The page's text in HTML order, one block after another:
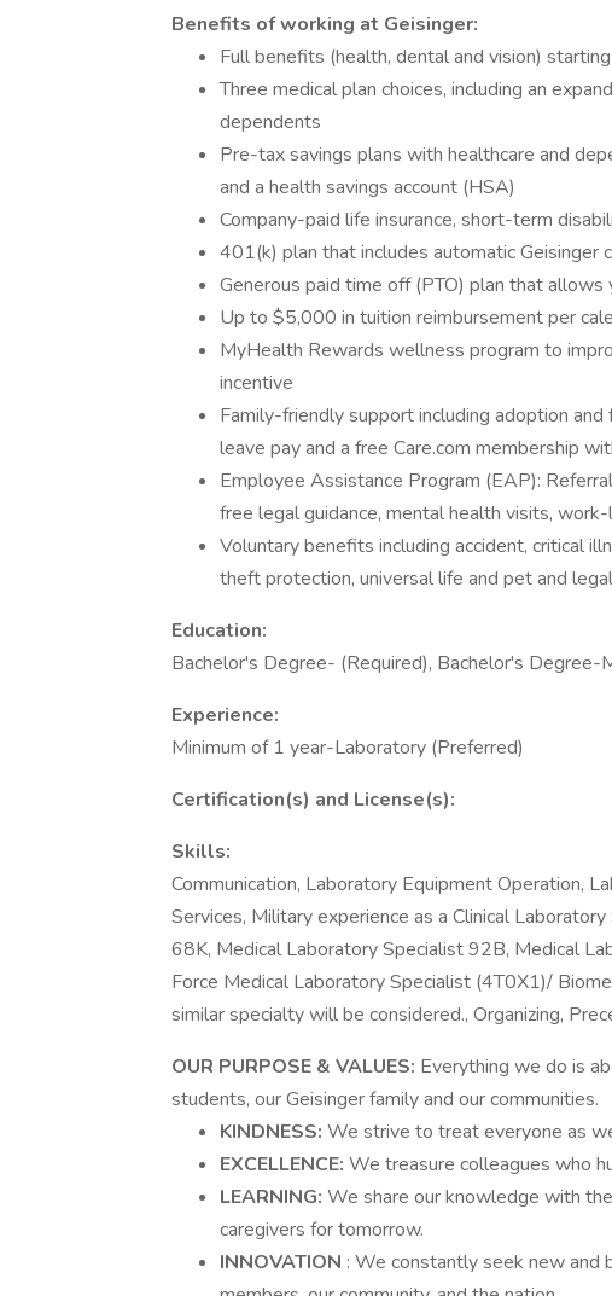
Benefits of working at Geisinger:
Full benefits (health, dental and vision)
Three medical plan choices, including an
dependents
Pre-tax savings plans with healthcare and
and a health savings account (HSA)
Company-paid life insurance, short-term
401(k) plan that includes automatic Geisinger
Generous paid time off (PTO) plan that allows
Up to $5,000 in tuition reimbursement per
MyHealth Rewards wellness program to
incentive
Family-friendly support including adoption
leave pay and a free Care.com membership
Employee Assistance Program (EAP):
free legal guidance, mental health visits,
Voluntary benefits including accident, critical
theft protection, universal life and pet and
Education:
Bachelor's Degree- (Required), Bachelor's Degree-
Experience:
Minimum of 1 year-Laboratory (Preferred)
Certification(s) and License(s):
Skills:
Communication, Laboratory Equipment Operation,
Services, Military experience as a Clinical
68K, Medical Laboratory Specialist 92B, Medical
Force Medical Laboratory Specialist (4T0X1)/
similar specialty will be considered., Organizing,
OUR PURPOSE & VALUES: Everything we do is
students, our Geisinger family and our communities.
KINDNESS: We strive to treat everyone as
EXCELLENCE: We treasure colleagues who
LEARNING: We share our knowledge with
caregivers for tomorrow.
INNOVATION : We constantly seek new and